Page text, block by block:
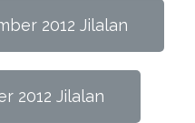
2012 Jilalan
2012 Jilalan